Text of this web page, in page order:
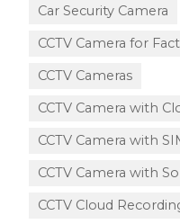
Car Security Camera
CCTV Camera for
CCTV Cameras
CCTV Camera with
CCTV Camera with
CCTV Camera with
CCTV Cloud